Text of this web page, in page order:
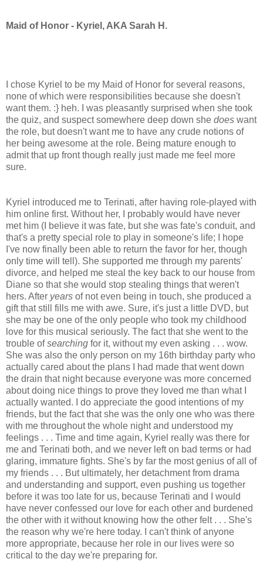
Maid of Honor - Kyriel, AKA Sarah H.
I chose Kyriel to be my Maid of Honor for several reasons,
none of which were responsibilities because she doesn't
want them. :} heh. I was pleasantly surprised when she took
the quiz, and suspect somewhere deep down she does want
the role, but doesn't want me to have any crude notions of
her being awesome at the role. Being mature enough to
admit that up front though really just made me feel more
sure.
Kyriel introduced me to Terinati, after having role-played with
him online first. Without her, I probably would have never
met him (I believe it was fate, but she was fate's conduit, and
that's a pretty special role to play in someone's life; I hope
I've now finally been able to return the favor for her, though
only time will tell). She supported me through my parents'
divorce, and helped me steal the key back to our house from
Diane so that she would stop stealing things that weren't
hers. After years of not even being in touch, she produced a
gift that still fills me with awe. Sure, it's just a little DVD, but
she may be one of the only people who took my childhood
love for this musical seriously. The fact that she went to the
trouble ofsearching for it, without my even asking . . . wow.
She was also the only person on my 16th birthday party who
actually cared about the plans I had made that went down
the drain that night because everyone was more concerned
about doing nice things to prove they loved me than what I
actually wanted. I do appreciate the good intentions of my
friends, but the fact that she was the only one who was there
with me throughout the whole night and understood my
feelings . . . Time and time again, Kyriel really was there for
me and Terinati both, and we never left on bad terms or had
glaring, immature fights. She's by far the most genius of all of
my friends . . . But ultimately, her detachment from drama
and understanding and support, even pushing us together
before it was too late for us, because Terinati and I would
have never confessed our love for each other and burdened
the other with it without knowing how the other felt . . . She's
the reason why we're here today. I can't think of anyone
more appropriate, because her role in our lives were so
critical to the day we're preparing for.